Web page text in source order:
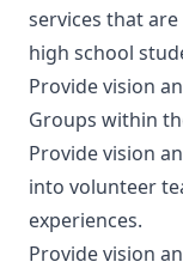
services that
high school
Provide vision
Groups within
Provide vision
into volunteer
experiences.
Provide vision